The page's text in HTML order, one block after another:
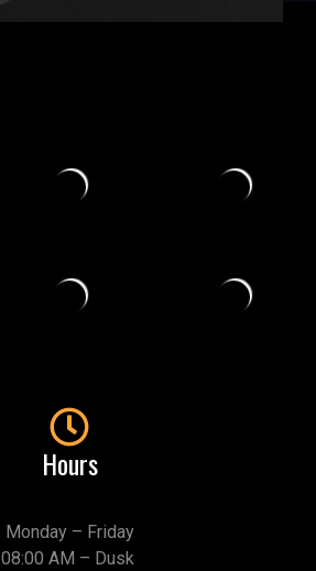
Hours
Monday – Friday
08:00 AM – Dusk